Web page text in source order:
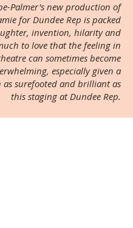
Palmer's new production of
for Dundee Rep is packed
invention, hilarity and
to love that the feeling in
can sometimes become
especially given a
surefooted and brilliant as
this staging at Dundee Rep.